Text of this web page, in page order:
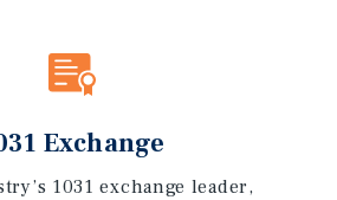
Exchange
1031 exchange leader,